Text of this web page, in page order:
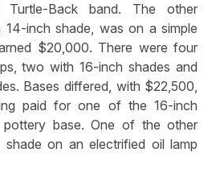
Back band. The other
14-inch shade, was on a simple
$20,000. There were four
two with 16-inch shades and
Bases differed, with $22,500,
paid for one of the 16-inch
base. One of the other
on an electrified oil lamp